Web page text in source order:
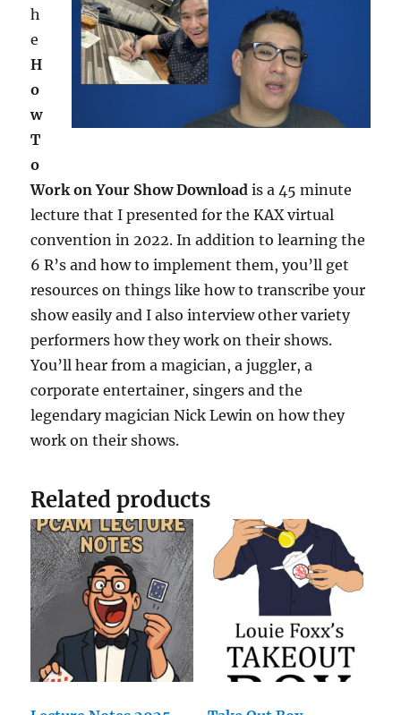
h
e
H
o
w
T
o
Work on Your Show Downloadis a 45 minute
lecture that I presented for the KAX virtual
convention in 2022. In addition to learning the
6 R’s and how to implement them, you’ll get
resources on things like how to transcribe your
show easily and I also interview other variety
performers how they work on their shows.
You’ll hear from a magician, a juggler, a
corporate entertainer, singers and the
legendary magician Nick Lewin on how they
work on their shows.
Related products